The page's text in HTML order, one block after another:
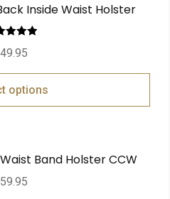
Inside Waist Holster
of 5
49.95
options
Band Holster CCW
59.95